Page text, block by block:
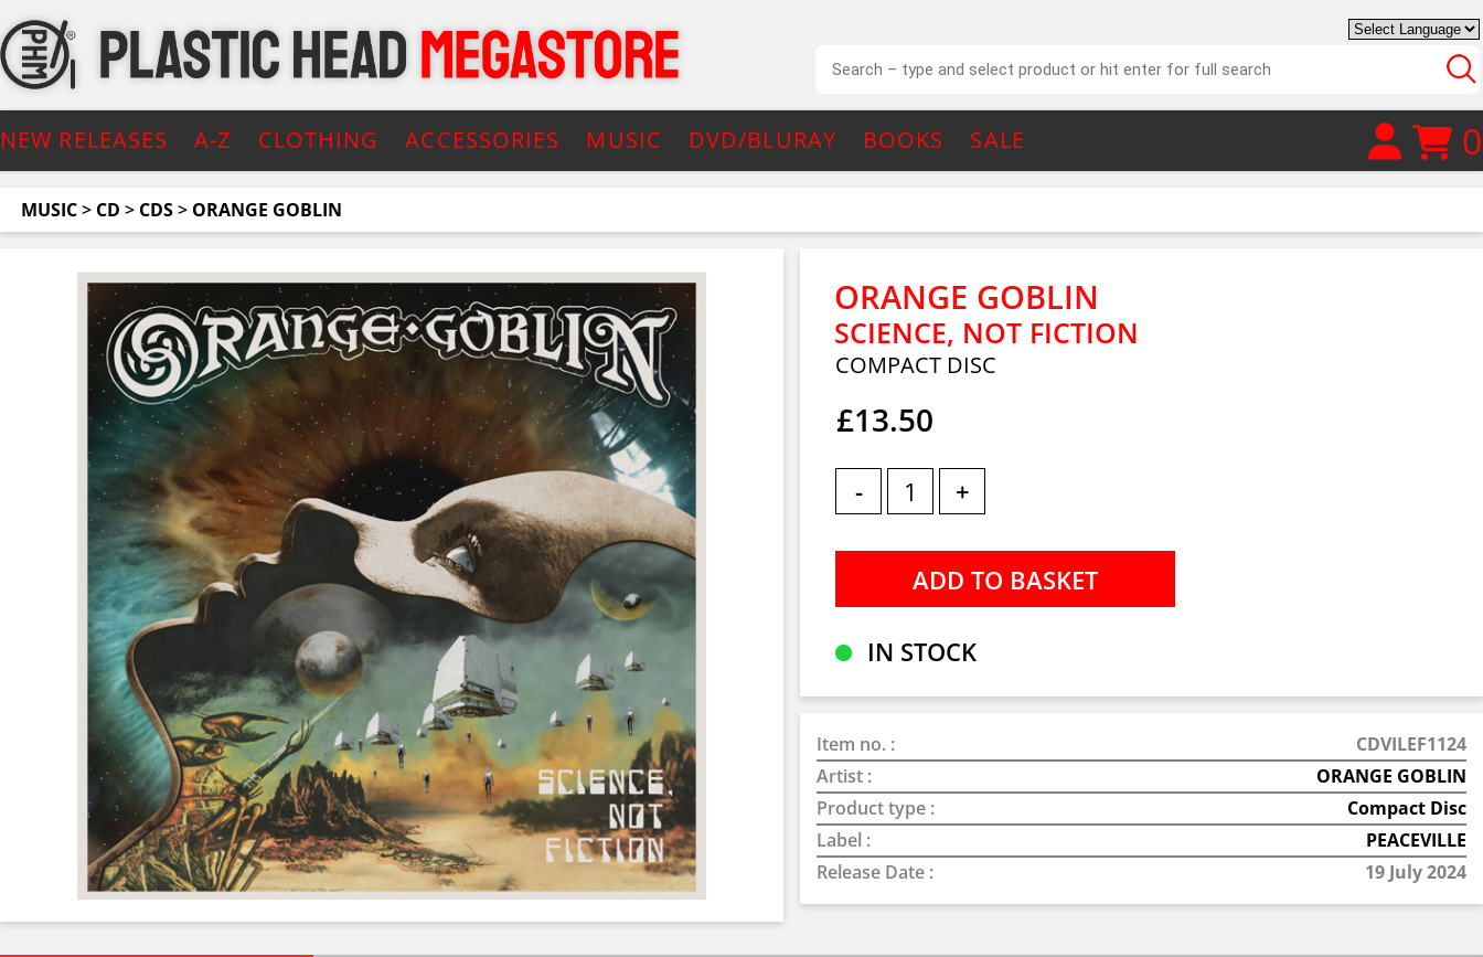
NEW RELEASES A-Z CLOTHING ACCESSORIES MUSIC DVD/BLURAY BOOKS SALE 0
MUSIC> CD > CDS> ORANGE GOBLIN
ORANGE GOBLIN
SCIENCE, NOT FICTION
COMPACT DISC
£13.50
- +
IN STOCK
Item no. :
CDVILEF1124
Artist :
ORANGE GOBLIN
Product type :
Compact Disc
Label :
PEACEVILLE
Release Date :
19 July 2024